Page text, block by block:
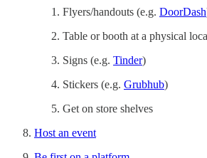
Flyers/handouts (e.g. DoorDash
Table or booth at a physical
Signs (e.g. Tinder)
Stickers (e.g. Grubhub)
Get on store shelves
Host an event